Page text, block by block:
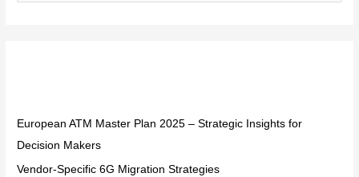
f
o
European ATM Master Plan 2025 – Strategic Insights for
Decision Makers
Vendor-Specific 6G Migration Strategies